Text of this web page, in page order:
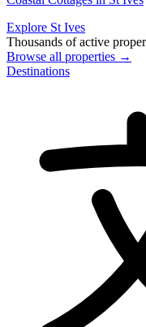
Explore St Ives
Thousands of active
Browse all properties →
Destinations